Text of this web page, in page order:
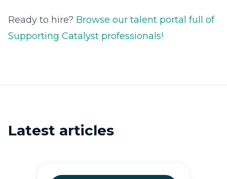
Ready to hire? Browse our talent portal full of
Supporting Catalyst professionals!
Latest articles